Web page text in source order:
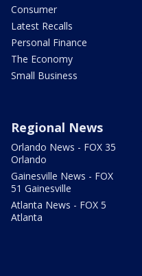
Consumer
Latest Recalls
Personal Finance
The Economy
Small Business
Regional News
Orlando News - FOX 35
Orlando
Gainesville News - FOX
51 Gainesville
Atlanta News - FOX 5
Atlanta